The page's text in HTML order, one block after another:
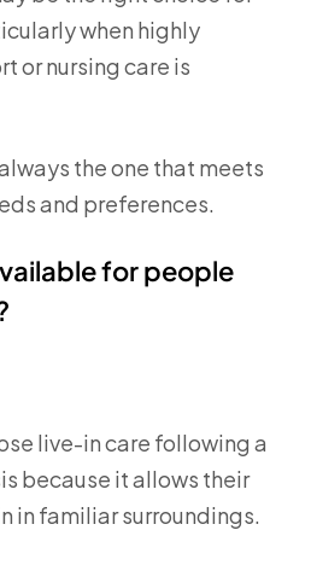
when highly
or nursing care is
the one that meets
and preferences.
for people
live-in care following a
because it allows their
in familiar surroundings.